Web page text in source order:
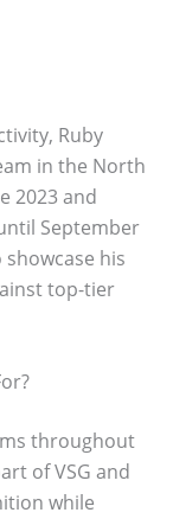
Ruby
in the North
2023 and
September
showcase his
top-tier
throughout
of VSG and
while